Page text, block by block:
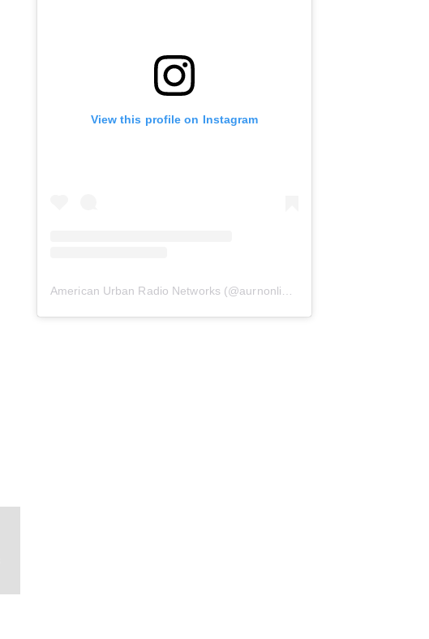
View this profile on Instagram
American Urban Radio Networks (@aurnonline